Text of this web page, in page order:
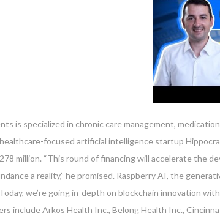
is specialized in chronic care management,
focused artificial intelligence startup
million. “This round of financing will accelerate
a reality,” he promised. Raspberry AI, the
we’re going in-depth on blockchain innovation
include Arkos Health Inc., Belong Health Inc.,